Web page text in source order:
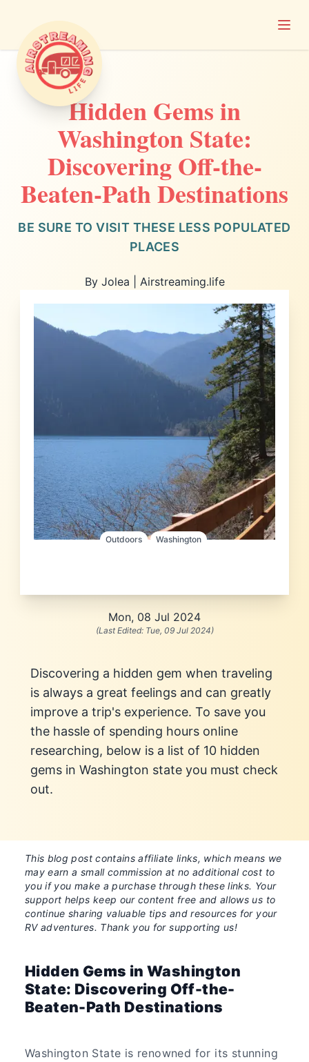
Airstreaming Life
Hidden Gems in
Washington State:
Discovering Off-the-
Beaten-Path Destinations
BE SURE TO VISIT THESE LESS POPULATED
PLACES
By Jolea | Airstreaming.life
Outdoors Washington
Mon, 08 Jul 2024
(Last Edited: Tue, 09 Jul 2024)
Discovering a hidden gem when traveling
is always a great feelings and can greatly
improve a trip's experience. To save you
the hassle of spending hours online
researching, below is a list of 10 hidden
gems in Washington state you must check
out.
This blog post contains affiliate links, which means we
may earn a small commission at no additional cost to
you if you make a purchase through these links. Your
support helps keep our content free and allows us to
continue sharing valuable tips and resources for your
RV adventures. Thank you for supporting us!
Hidden Gems in Washington
State: Discovering Off-the-
Beaten-Path Destinations
Washington State is renowned for its stunning